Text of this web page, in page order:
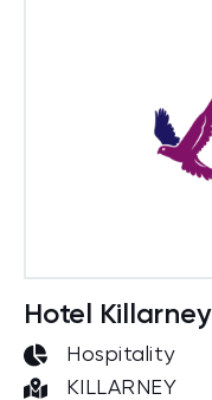
Hotel Killarney
Hospitality
KILLARNEY